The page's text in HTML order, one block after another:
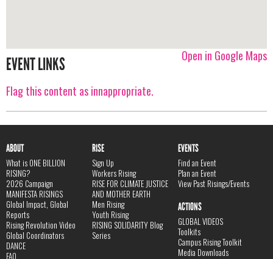
Open in Google Maps
EVENT LINKS
Flag this content as innappropriate.
ABOUT
What is ONE BILLION
RISING?
2026 Campaign
MANIFESTA RISINGS
Global Impact, Global
Reports
Rising Revolution Video
Global Coordinators
DANCE
FAQ
RISE
Sign Up
Workers Rising
RISE FOR CLIMATE JUSTICE
AND MOTHER EARTH
Men Rising
Youth Rising
RISING SOLIDARITY Blog
Series
EVENTS
Find an Event
Plan an Event
View Past Risings/Events
ACTIONS
GLOBAL VIDEOS
Toolkits
Campus Rising Toolkit
Media Downloads